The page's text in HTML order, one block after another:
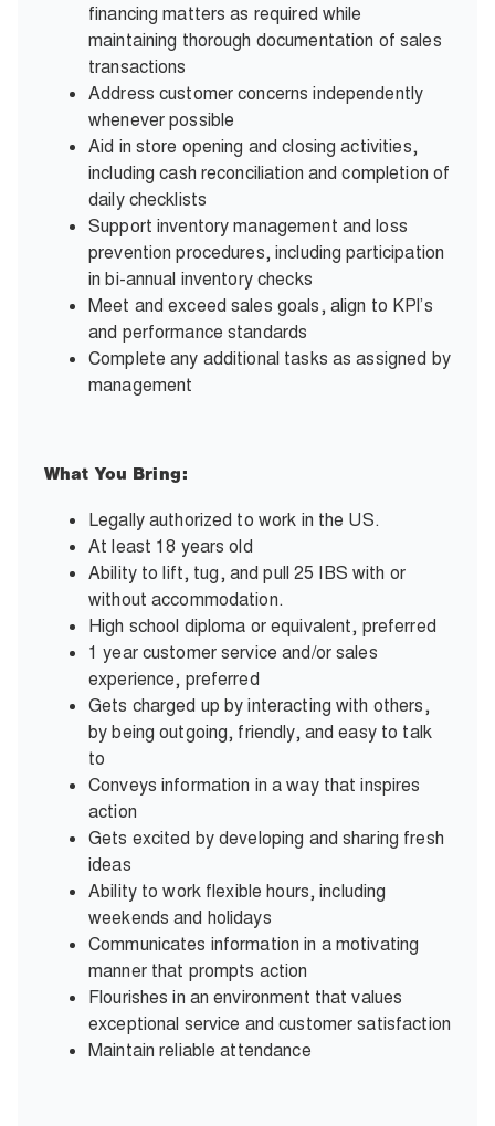
financing matters as required while
maintaining thorough documentation of sales
transactions
Address customer concerns independently
whenever possible
Aid in store opening and closing activities,
including cash reconciliation and completion of
daily checklists
Support inventory management and loss
prevention procedures, including participation
in bi-annual inventory checks
Meet and exceed sales goals, align to KPI’s
and performance standards
Complete any additional tasks as assigned by
management
What You Bring:
Legally authorized to work in the US.
At least 18 years old
Ability to lift, tug, and pull 25 IBS with or
without accommodation.
High school diploma or equivalent, preferred
1 year customer service and/or sales
experience, preferred
Gets charged up by interacting with others,
by being outgoing, friendly, and easy to talk
to
Conveys information in a way that inspires
action
Gets excited by developing and sharing fresh
ideas
Ability to work flexible hours, including
weekends and holidays
Communicates information in a motivating
manner that prompts action
Flourishes in an environment that values
exceptional service and customer satisfaction
Maintain reliable attendance